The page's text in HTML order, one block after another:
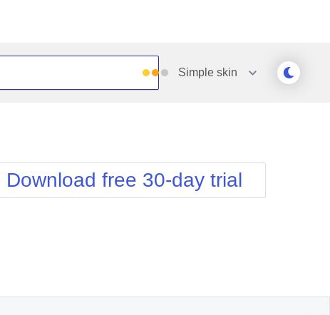
Simple skin
Simple
Sunset
Telerik
WebBlue
Windows7
Download free 30-day trial